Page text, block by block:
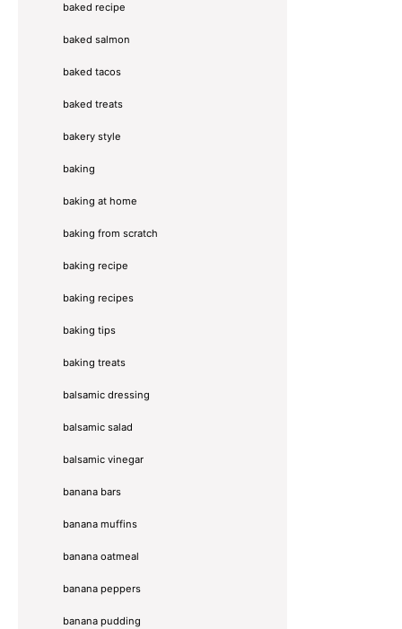
baked recipe
baked salmon
baked tacos
baked treats
bakery style
baking
baking at home
baking from scratch
baking recipe
baking recipes
baking tips
baking treats
balsamic dressing
balsamic salad
balsamic vinegar
banana bars
banana muffins
banana oatmeal
banana peppers
banana pudding